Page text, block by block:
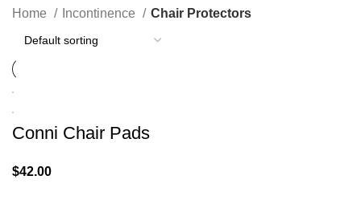
Home Incontinence Chair Protectors
Conni Chair Pads
$42.00